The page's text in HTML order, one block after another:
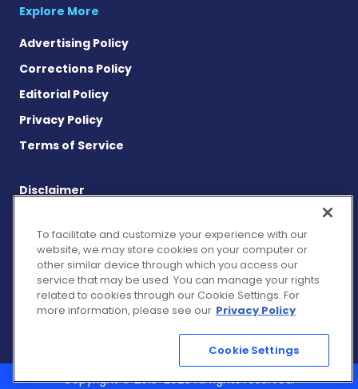
Explore More
Advertising Policy
Corrections Policy
Editorial Policy
Privacy Policy
Terms of Service
Disclaimer
treatment. This content is not intended to be a substitute for
professional medical advice, diagnosis, or treatment. Always
seek the advice of your physician or other qualified health
provider with any questions you may have regarding a medical
condition. Never disregard professional medical advice or delay
in seeking it because of something you have read on this
Copyright © 2013-2026 All rights reserved.
To facilitate and customize your experience with our
website, we may store cookies on your computer or
other similar device through which you access our
service that may be used. You can manage your rights
related to cookies through our Cookie Settings. For
more information, please see our Privacy Policy
Cookie Settings